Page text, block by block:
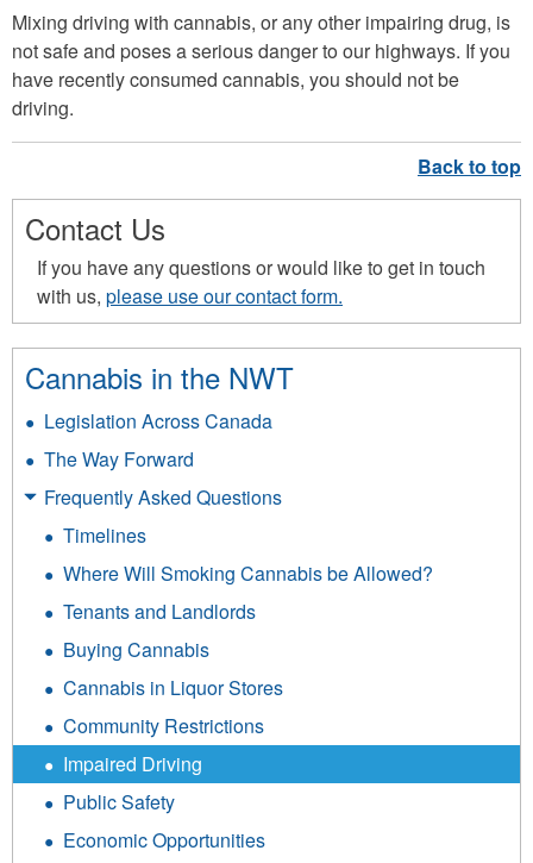
Mixing driving with cannabis, or any other impairing drug, is
not safe and poses a serious danger to our highways. If you
have recently consumed cannabis, you should not be
driving.
Contact Us
If you have any questions or would like to get in touch
with us, please use our contact form.
Cannabis in the NWT
Legislation Across Canada
The Way Forward
Frequently Asked Questions
Timelines
Where Will Smoking Cannabis be Allowed?
Tenants and Landlords
Buying Cannabis
Cannabis in Liquor Stores
Community Restrictions
Impaired Driving
Public Safety
Economic Opportunities